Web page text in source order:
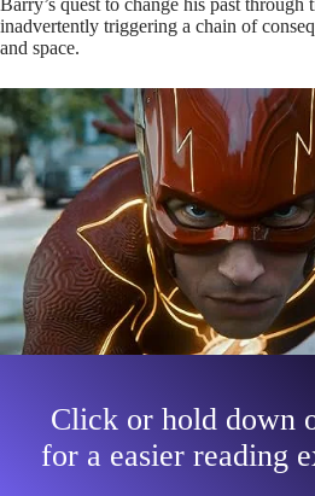
Barry’s quest to change his past through
inadvertently triggering a chain of
and space.
Click or hold down
for a easier reading